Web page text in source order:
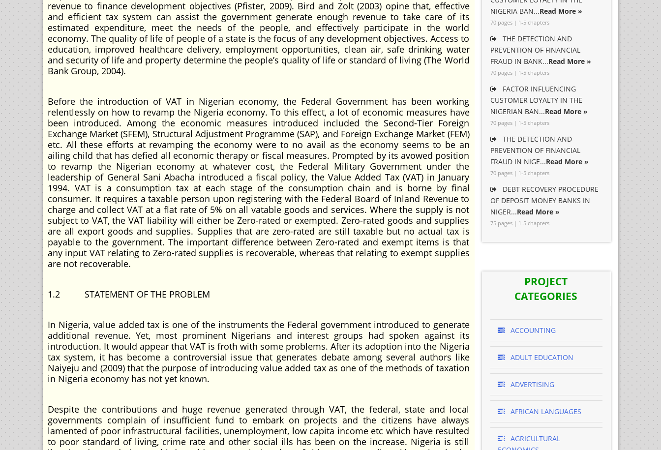
revenue to finance development objectives (Pfister, 2009). Bird and Zolt (2003) opine that, effective
and efficient tax system can assist the government generate enough revenue to take care of its
estimated expenditure, meet the needs of the people, and effectively participate in the world
economy. The quality of life of people of a state is the focus of any development objectives. Access to
education, improved healthcare delivery, employment opportunities, clean air, safe drinking water
and security of life and property determine the people’s quality of life or standard of living (The World
Bank Group, 2004).
Before the introduction of VAT in Nigerian economy, the Federal Government has been working
relentlessly on how to revamp the Nigeria economy. To this effect, a lot of economic measures have
been introduced. Among the economic measures introduced included the Second-Tier Foreign
Exchange Market (SFEM), Structural Adjustment Programme (SAP), and Foreign Exchange Market (FEM)
etc. All these efforts at revamping the economy were to no avail as the economy seems to be an
ailing child that has defied all economic therapy or fiscal measures. Prompted by its avowed position
to revamp the Nigerian economy at whatever cost, the Federal Military Government under the
leadership of General Sani Abacha introduced a fiscal policy, the Value Added Tax (VAT) in January
1994. VAT is a consumption tax at each stage of the consumption chain and is borne by final
consumer. It requires a taxable person upon registering with the Federal Board of Inland Revenue to
charge and collect VAT at a flat rate of 5% on all vatable goods and services. Where the supply is not
subject to VAT, the VAT liability will either be Zero-rated or exempted. Zero-rated goods and supplies
are all export goods and supplies. Supplies that are zero-rated are still taxable but no actual tax is
payable to the government. The important difference between Zero-rated and exempt items is that
any input VAT relating to Zero-rated supplies is recoverable, whereas that relating to exempt supplies
are not recoverable.
1.2 STATEMENT OF THE PROBLEM
In Nigeria, value added tax is one of the instruments the Federal government introduced to generate
additional revenue. Yet, most prominent Nigerians and interest groups had spoken against its
introduction. It would appear that VAT is froth with some problems. After its adoption into the Nigeria
tax system, it has become a controversial issue that generates debate among several authors like
Naiyeju and (2009) that the purpose of introducing value added tax as one of the methods of taxation
in Nigeria economy has not yet known.
Despite the contributions and huge revenue generated through VAT, the federal, state and local
governments complain of insufficient fund to embark on projects and the citizens have always
lamented of poor infrastructural facilities, unemployment, low capita income etc which have resulted
to poor standard of living, crime rate and other social ills has been on the increase. Nigeria is still
NIGERIA BAN...Read More »
70 pages | 1-5 chapters
THE DETECTION AND
PREVENTION OF FINANCIAL
FRAUD IN BANK...Read More »
70 pages | 1-5 chapters
FACTOR INFLUENCING
CUSTOMER LOYALTY IN THE
NIGERIAN BAN...Read More »
70 pages | 1-5 chapters
THE DETECTION AND
PREVENTION OF FINANCIAL
FRAUD IN NIGE...Read More »
70 pages | 1-5 chapters
DEBT RECOVERY PROCEDURE
OF DEPOSIT MONEY BANKS IN
NIGER...Read More »
75 pages | 1-5 chapters
PROJECT
CATEGORIES
ACCOUNTING
ADULT EDUCATION
ADVERTISING
AFRICAN LANGUAGES
AGRICULTURAL